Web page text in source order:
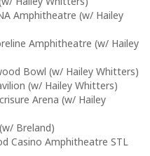
Amphitheatre (w/ Hailey
Amphitheatre (w/ Hailey
Bowl (w/ Hailey Whitters)
(w/ Hailey Whitters)
Arena (w/ Hailey
Breland)
Casino Amphitheatre STL